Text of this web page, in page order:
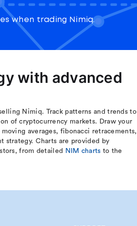
when trading Nimiq.
with advanced
Nimiq. Track patterns and trends to
of cryptocurrency markets. Draw your
averages, fibonacci retracements,
strategy. Charts are provided by
from detailed
NIM charts to the